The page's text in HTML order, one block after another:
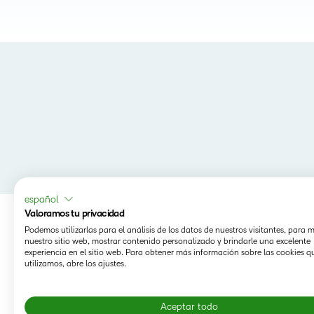
español
Valoramos tu privacidad
Podemos utilizarlas para el análisis de los datos de nuestros visitantes, para
nuestro sitio web, mostrar contenido personalizado y brindarle una excelente
experiencia en el sitio web. Para obtener más información sobre las cookies
utilizamos, abre los ajustes.
Aceptar todo